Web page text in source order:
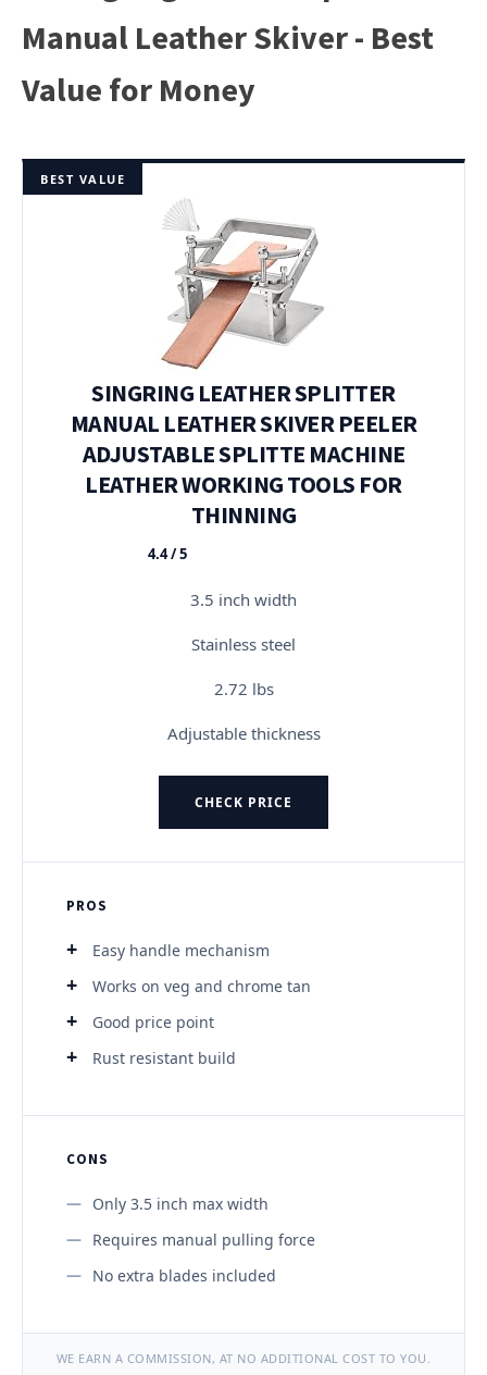
Manual Leather Skiver - Best
Value for Money
BEST VALUE
SINGRING LEATHER SPLITTER
MANUAL LEATHER SKIVER PEELER
ADJUSTABLE SPLITTE MACHINE
LEATHER WORKING TOOLS FOR
THINNING
★★★★★
4.4 / 5
3.5 inch width
Stainless steel
2.72 lbs
Adjustable thickness
CHECK PRICE
PROS
Easy handle mechanism
Works on veg and chrome tan
Good price point
Rust resistant build
CONS
Only 3.5 inch max width
Requires manual pulling force
No extra blades included
WE EARN A COMMISSION, AT NO ADDITIONAL COST TO YOU.